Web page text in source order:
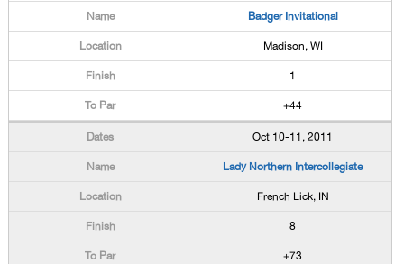
Badger Invitational
Madison, WI
1
+44
Oct 10-11, 2011
Lady Northern Intercollegiate
French Lick, IN
8
+73